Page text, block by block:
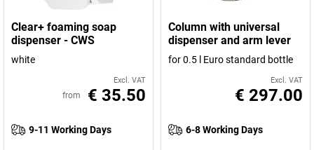
Clear+ foaming soap
dispenser - CWS
white
Excl. VAT
from € 35.50
9-11 Working Days
Column with universal
dispenser and arm lever
for 0.5 l Euro standard bottle
Excl. VAT
€ 297.00
6-8 Working Days